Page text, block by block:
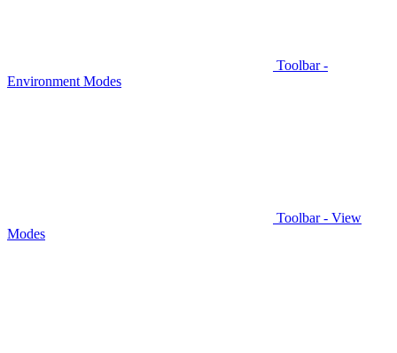
Toolbar -
Environment Modes
Toolbar - View
Modes